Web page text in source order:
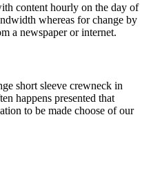
content hourly on the day of
whereas for change by
a newspaper or internet.
short sleeve crewneck in
happens presented that
to be made choose of our